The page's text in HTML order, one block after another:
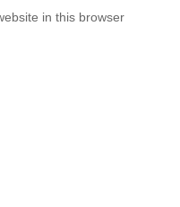
in this browser